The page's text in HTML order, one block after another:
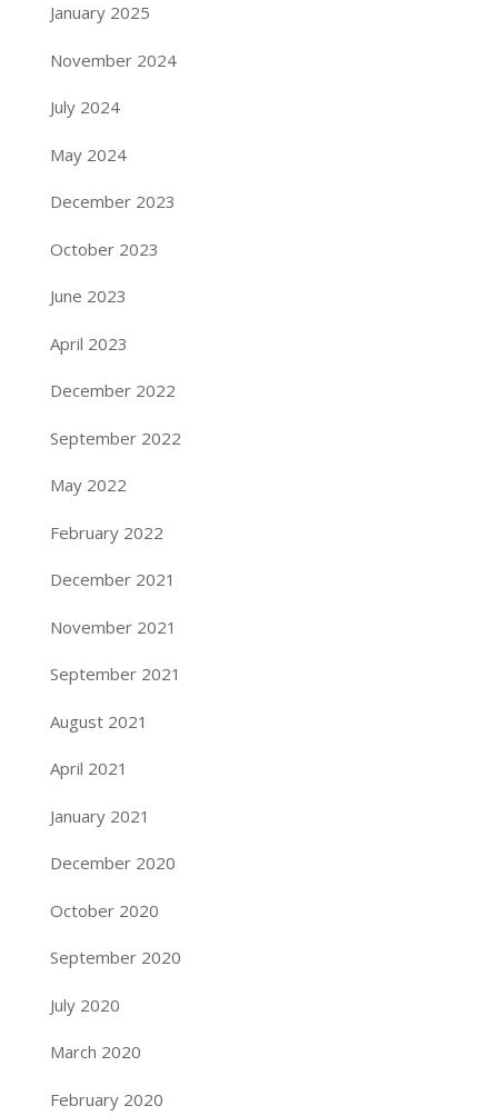
January 2025
November 2024
July 2024
May 2024
December 2023
October 2023
June 2023
April 2023
December 2022
September 2022
May 2022
February 2022
December 2021
November 2021
September 2021
August 2021
April 2021
January 2021
December 2020
October 2020
September 2020
July 2020
March 2020
February 2020